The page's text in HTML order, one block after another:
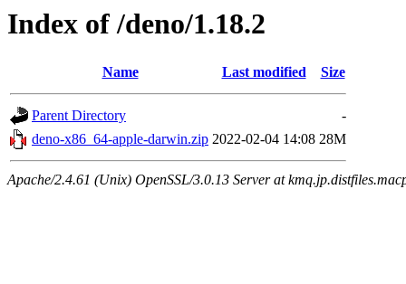
Index of /deno/1.18.2
Name Last modified Size
Parent Directory
-
deno-x86_64-apple-darwin.zip 2022-02-04 14:08 28M
Apache/2.4.61 (Unix) OpenSSL/3.0.13 Server at